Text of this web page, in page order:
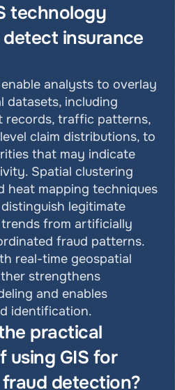
technology
insurance
analysts to overlay
datasets, including
records, traffic patterns,
claim distributions, to
that may indicate
Spatial clustering
heat mapping techniques
legitimate
trends from artificially
fraud patterns.
real-time geospatial
strengthens
and enables
identification.
practical
using GIS for
detection?